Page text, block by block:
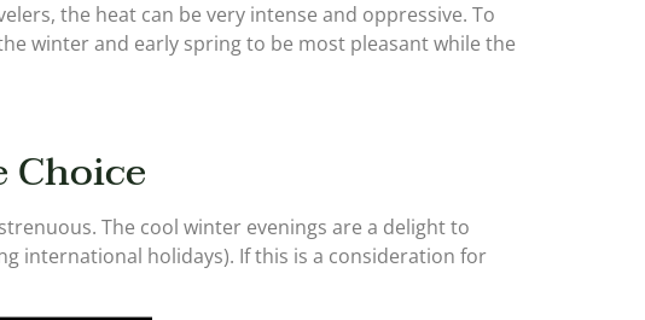
the heat can be very intense and oppressive. To
winter and early spring to be most pleasant while the
Choice
The cool winter evenings are a delight to
international holidays). If this is a consideration for